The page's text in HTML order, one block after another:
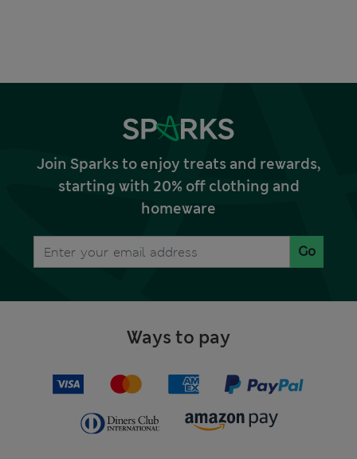
Join Sparks to enjoy treats and rewards,
starting with 20% off clothing and
homeware
Go
Ways to pay